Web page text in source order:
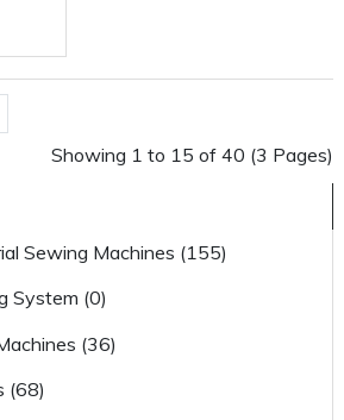
Sewing Machines (155)
System (0)
(36)
(68)
Showing 1 to 15 of 40 (3 Pages)